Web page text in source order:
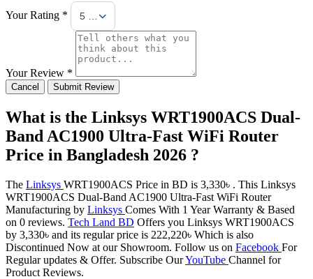
Your Rating * 5 Stars
Your Review *
Cancel Submit Review
What is the Linksys WRT1900ACS Dual-
Band AC1900 Ultra-Fast WiFi Router
Price in Bangladesh 2026 ?
The Linksys WRT1900ACS Price in BD is 3,330৳ . This Linksys
WRT1900ACS Dual-Band AC1900 Ultra-Fast WiFi Router
Manufacturing by Linksys Comes With 1 Year Warranty & Based
on 0 reviews. Tech Land BD Offers you Linksys WRT1900ACS
by 3,330৳ and its regular price is 222,220৳ Which is also
Discontinued Now at our Showroom. Follow us on Facebook For
Regular updates & Offer. Subscribe OurYouTube Channel for
Product Reviews.